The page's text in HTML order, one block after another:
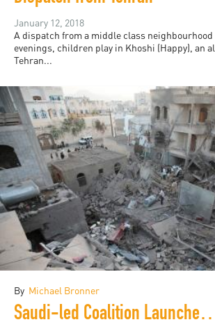
January 12, 2018
A dispatch from a middle class
evenings, children play in Khoshi (Happy), an
Tehran...
By Michael Bronner
Saudi-led Coalition Launches Huge